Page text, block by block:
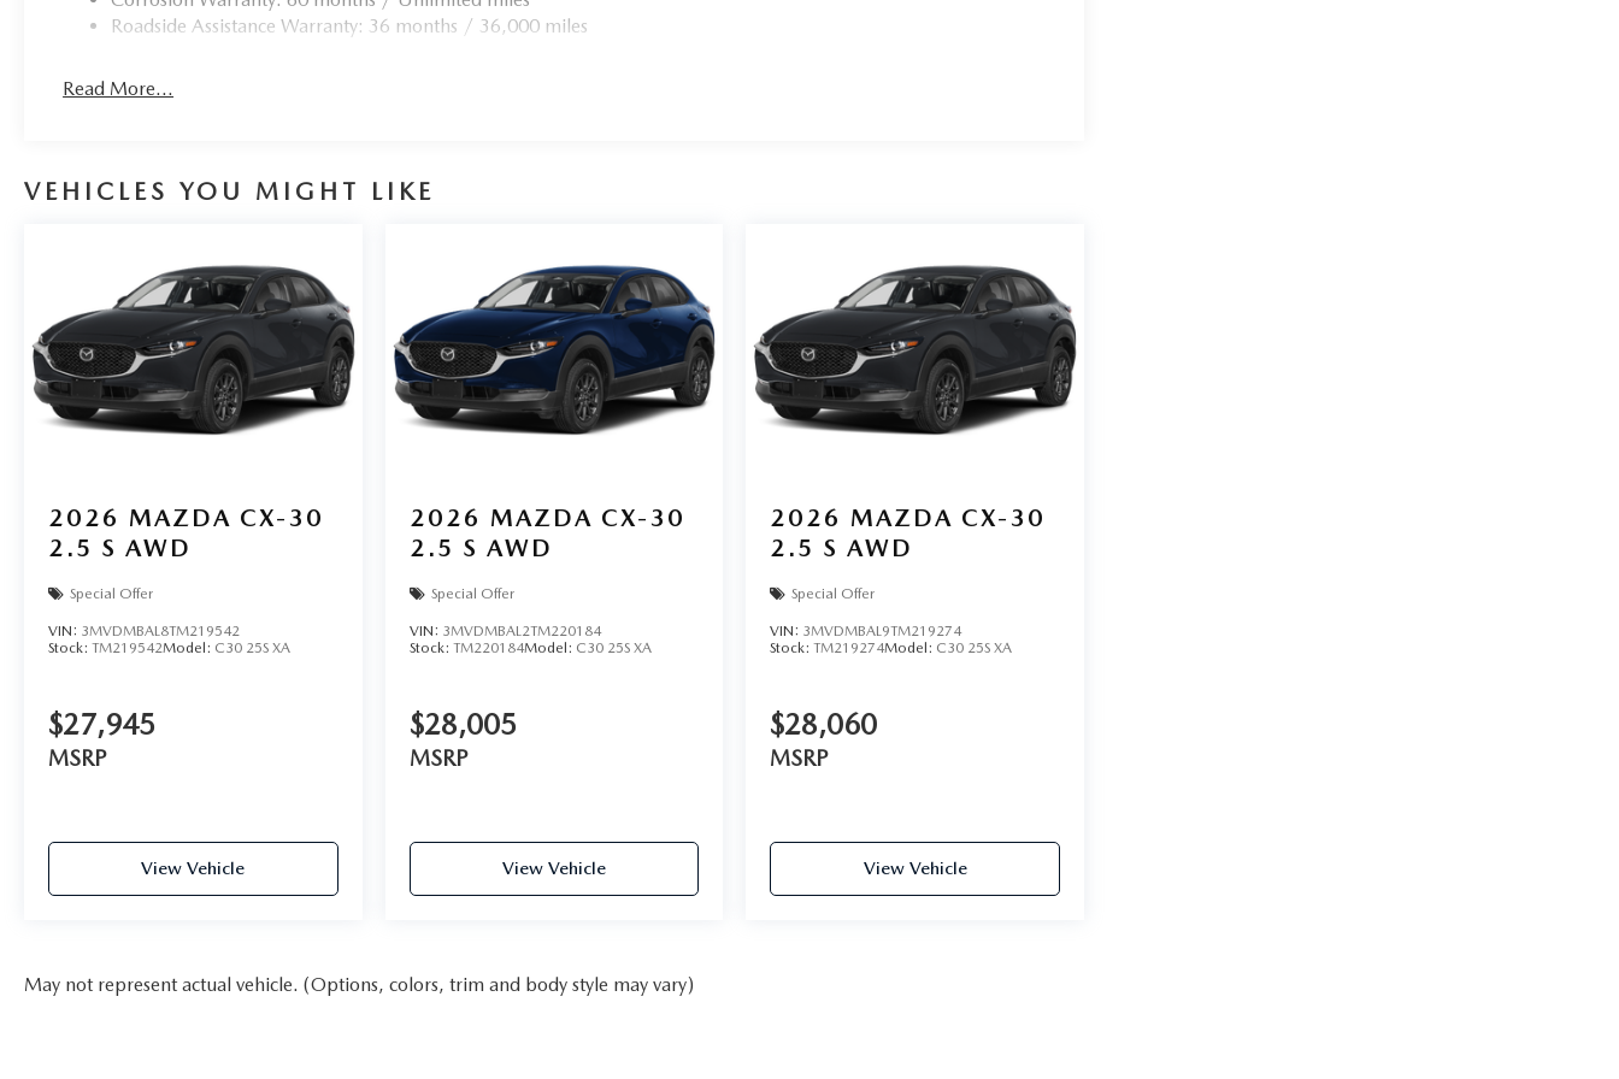
Roadside Assistance Warranty: 36 months / 36,000 miles
Read More...
VEHICLES YOU MIGHT LIKE
2026 MAZDA CX-30
2.5 S AWD
Special Offer
VIN: 3MVDMBAL8TM219542
Stock: TM219542Model: C30 25S XA
$27,945
MSRP
View Vehicle
2026 MAZDA CX-30
2.5 S AWD
Special Offer
VIN: 3MVDMBAL2TM220184
Stock: TM220184Model: C30 25S XA
$28,005
MSRP
View Vehicle
2026 MAZDA CX-30
2.5 S AWD
Special Offer
VIN: 3MVDMBAL9TM219274
Stock:TM219274Model: C30 25S XA
$28,060
MSRP
View Vehicle
May not represent actual vehicle. (Options, colors, trim and body style may vary)